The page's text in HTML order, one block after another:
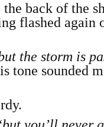
the back of the
flashed
the storm is
tone sounded